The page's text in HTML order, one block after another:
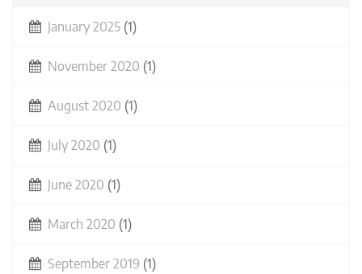
January 2025 (1)
November 2020 (1)
August 2020 (1)
July 2020 (1)
June 2020 (1)
March 2020 (1)
September 2019 (1)